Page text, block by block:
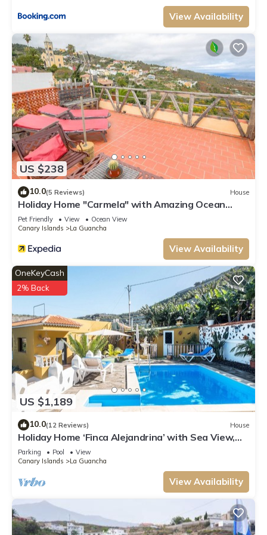
View Availability
US $238
10.0(5 Reviews) House
Holiday Home "Carmela" with Amazing Ocean
Views, Terrace & Wi-Fi
Pet Friendly View
Ocean View
Canary Islands
La Guancha
View Availability
US $1,189
OneKeyCash
2% Back
10.0(12 Reviews) House
Holiday Home ‘Finca Alejandrina’ with Sea View,
Pool, Garden & Wi-Fi
Parking Pool
View
Canary Islands
La Guancha
View Availability